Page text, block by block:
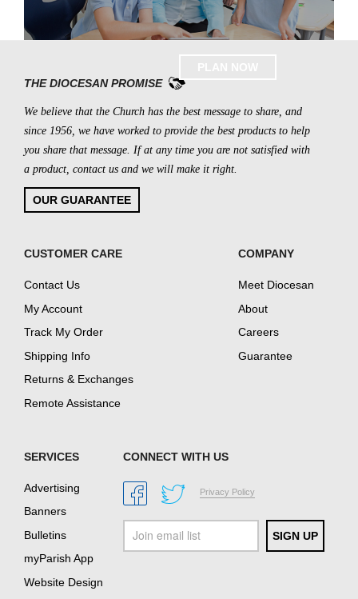
THE DIOCESAN PROMISE
We believe that the Church has the best message to share, and
since 1956, we have worked to provide the best products to help
you share that message. If at any time you are not satisfied with
a product, contact us and we will make it right.
OUR GUARANTEE
CUSTOMER CARE
Contact Us
My Account
Track My Order
Shipping Info
Returns & Exchanges
Remote Assistance
COMPANY
Meet Diocesan
About
Careers
Guarantee
SERVICES
Advertising
Banners
Bulletins
myParish App
Website Design
CONNECT WITH US
Privacy Policy